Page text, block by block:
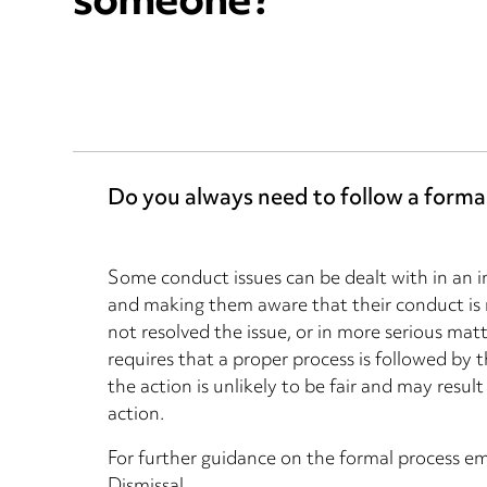
Do you always need to follow a
Some conduct issues can be dealt with in
and making them aware that their conduct
not resolved the issue, or in more serious
requires that a proper process is followed
the action is unlikely to be fair and may
action.
For further guidance on the formal process